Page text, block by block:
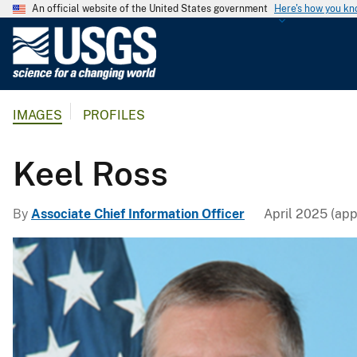
An official website of the United States government Here's how you
g
i
a
l
IMAGES PROFILES
Keel Ross
By Associate Chief Information Officer April 2025